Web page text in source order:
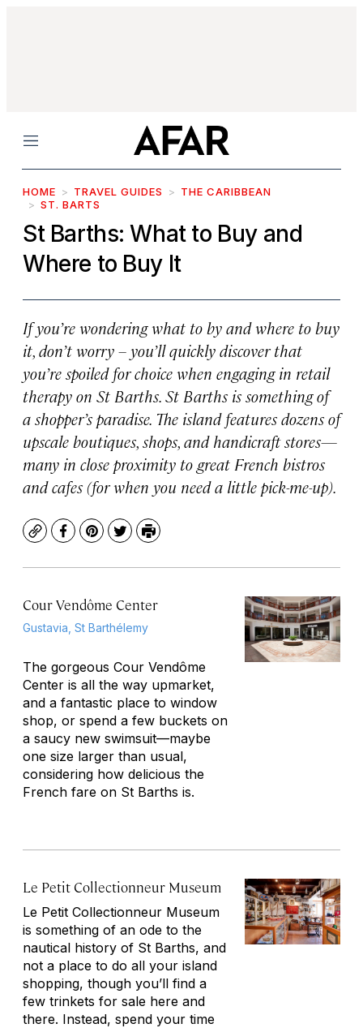
Menu
HOME TRAVEL GUIDES
THE CARIBBEAN
ST. BARTS
St Barths: What to Buy and
Where to Buy It
If you’re wondering what to by and where to buy
it, don’t worry – you’ll quickly discover that
you’re spoiled for choice when engaging in retail
therapy on St Barths. St Barths is something of
a shopper’s paradise. The island features dozens of
upscale boutiques, shops, and handicraft stores—
many in close proximity to great French bistros
and cafes (for when you need a little pick-me-up).
CopyFacebook
Pinterest
TwitterPrint
Cour Vendôme Center
Gustavia, St Barthélemy
The gorgeous Cour Vendôme
Center is all the way upmarket,
and a fantastic place to window
shop, or spend a few buckets on
a saucy new swimsuit—maybe
one size larger than usual,
considering how delicious the
French fare on St Barths is.
Le Petit Collectionneur Museum
Le Petit Collectionneur Museum
is something of an ode to the
nautical history of St Barths, and
not a place to do all your island
shopping, though you’ll find a
few trinkets for sale here and
there. Instead, spend your time